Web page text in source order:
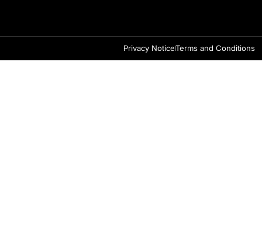
Privacy NoticeTerms and Conditions